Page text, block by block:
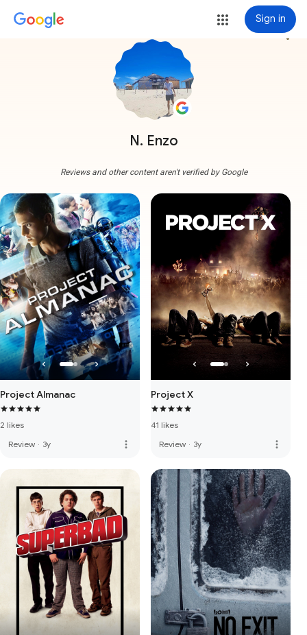
Sign in
N. Enzo
more_vert
Reviews and other content aren't verified by Google
Project Almanac
2 likes
Review · 3y more_vert
Project X
41 likes
Review · 3y more_vert